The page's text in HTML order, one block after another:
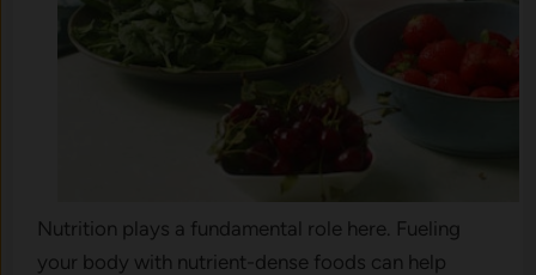
Nutrition plays a fundamental role here. Fueling
your body with nutrient-dense foods can help